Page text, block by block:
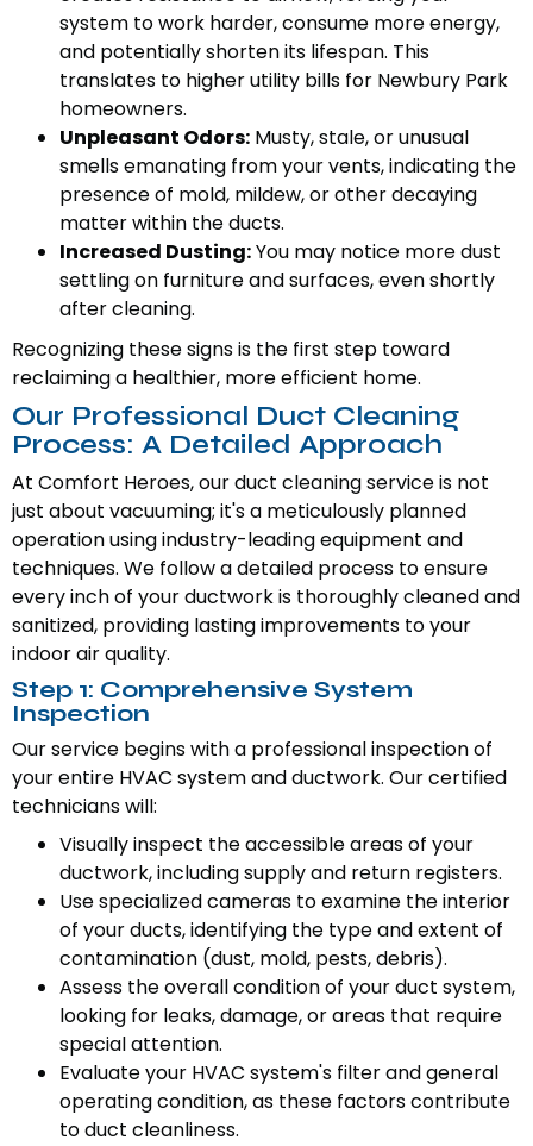
system to work harder, consume more energy,
and potentially shorten its lifespan. This
translates to higher utility bills for Newbury Park
homeowners.
Unpleasant Odors: Musty, stale, or unusual
smells emanating from your vents, indicating the
presence of mold, mildew, or other decaying
matter within the ducts.
Increased Dusting:You may notice more dust
settling on furniture and surfaces, even shortly
after cleaning.
Recognizing these signs is the first step toward
reclaiming a healthier, more efficient home.
Our Professional Duct Cleaning
Process: A Detailed Approach
At Comfort Heroes, our duct cleaning service is not
just about vacuuming; it's a meticulously planned
operation using industry-leading equipment and
techniques. We follow a detailed process to ensure
every inch of your ductwork is thoroughly cleaned and
sanitized, providing lasting improvements to your
indoor air quality.
Step 1: Comprehensive System
Inspection
Our service begins with a professional inspection of
your entire HVAC system and ductwork. Our certified
technicians will:
Visually inspect the accessible areas of your
ductwork, including supply and return registers.
Use specialized cameras to examine the interior
of your ducts, identifying the type and extent of
contamination (dust, mold, pests, debris).
Assess the overall condition of your duct system,
looking for leaks, damage, or areas that require
special attention.
Evaluate your HVAC system's filter and general
operating condition, as these factors contribute
to duct cleanliness.